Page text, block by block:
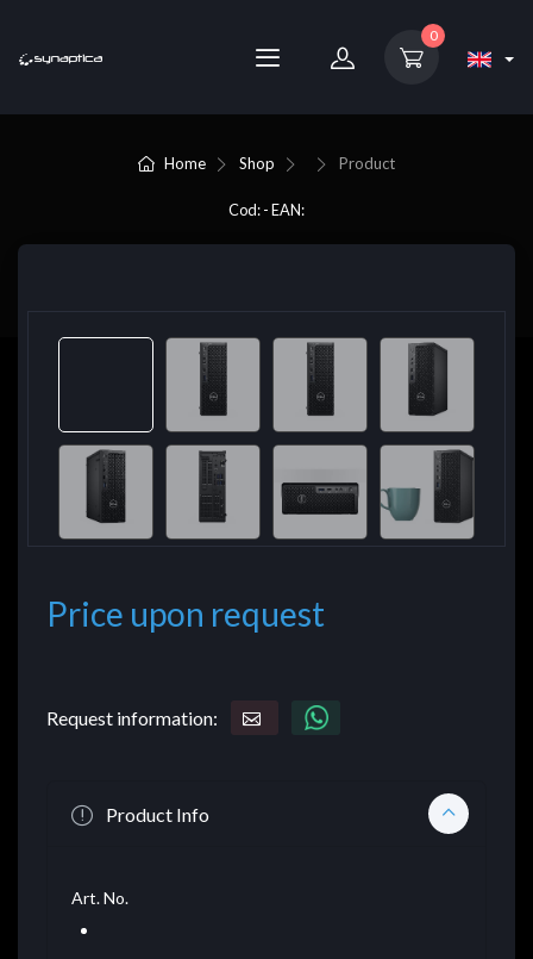
0
Home Shop Product
Cod: - EAN:
Price upon request
Request information:
Product Info
Art. No.